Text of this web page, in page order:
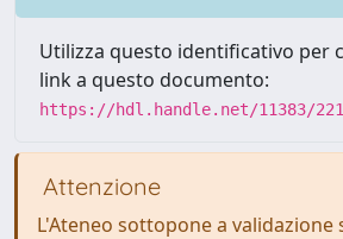
Utilizza questo identificativo per
link a questo documento:
https://hdl.handle.net/11383/
Attenzione
L'Ateneo sottopone a validazione